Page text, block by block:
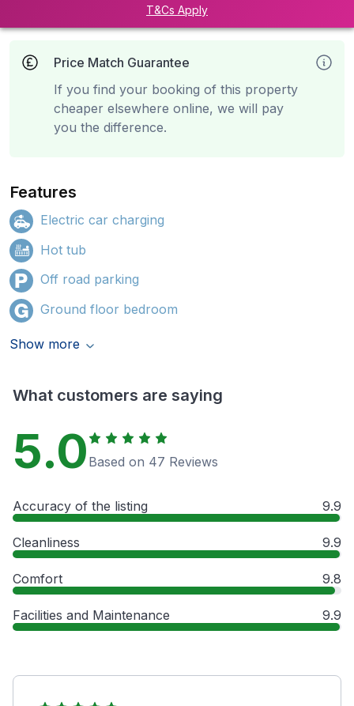
T&Cs Apply
Price Match Guarantee
If you find your booking of this property
cheaper elsewhere online, we will pay
you the difference.
Features
Electric car charging
Hot tub
Off road parking
Ground floor bedroom
Show more
What customers are saying
5.0 Based on 47 Reviews
Accuracy of the listing 9.9
Cleanliness 9.9
Comfort 9.8
Facilities and Maintenance 9.9